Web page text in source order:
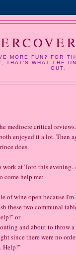
MORE FUN? FOR
THAT’S WHAT THE
OUT.
mediocre critical
enjoyed it a lot. Then
does.
work at Toro this evening.
come help me:
of wine open because I'm
these two communal
or
and about to throw
since there were no
Help!"